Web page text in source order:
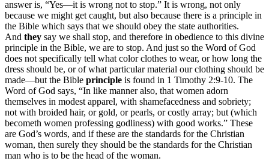
answer is, “Yes—it is wrong not to stop.” It is wrong, not only
because we might get caught, but also because there is a principle in
the Bible which says that we should obey the state authorities.
And they say we shall stop, and therefore in obedience to this divine
principle in the Bible, we are to stop. And just so the Word of God
does not specifically tell what color clothes to wear, or how long the
dress should be, or of what particular material our clothing should be
made—but the Bible principle is found in 1 Timothy 2:9-10. The
Word of God says, “In like manner also, that women adorn
themselves in modest apparel, with shamefacedness and sobriety;
not with broided hair, or gold, or pearls, or costly array; but (which
becometh women professing godliness) with good works.” These
are God’s words, and if these are the standards for the Christian
woman, then surely they should be the standards for the Christian
man who is to be the head of the woman.